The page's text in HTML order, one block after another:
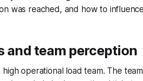
was reached, and how to
and team perception
operational load team. The